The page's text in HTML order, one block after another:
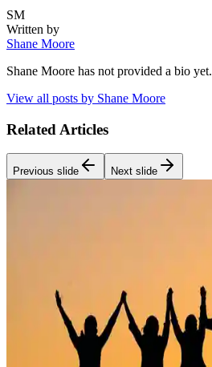
SM
Written by
Shane Moore
Shane Moore has not provided a bio yet.
View all posts by Shane Moore
Related Articles
Previous slide Next slide